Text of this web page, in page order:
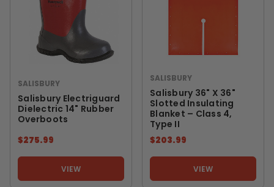
SALISBURY
Salisbury Electriguard
Dielectric 14" Rubber
Overboots
$275.99
VIEW
SALISBURY
Salisbury 36" X 36"
Slotted Insulating
Blanket – Class 4,
Type II
$203.99
VIEW